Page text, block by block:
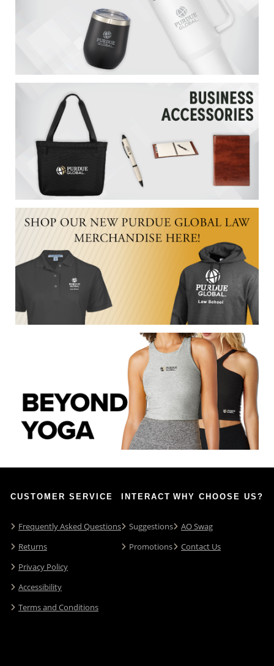
CUSTOMER SERVICE
Frequently Asked Questions
Returns
Privacy Policy
Accessibility
Terms and Conditions
INTERACT
Suggestions
Promotions
WHY CHOOSE US?
AO Swag
Contact Us